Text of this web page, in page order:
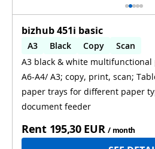
bizhub 451i basic
A3 Black Copy
Scan
Automatic 2-sides printing
Automatic 2-sides scanning
A3 black & white
A6-A4/ A3; copy, print, scan;
paper trays for different paper
document feeder
Rent 195,30 EUR / month